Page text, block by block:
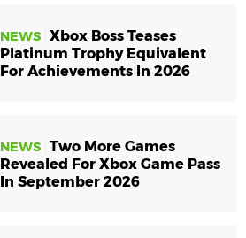
NEWS Xbox Boss Teases
Platinum Trophy Equivalent
For Achievements In 2026
NEWS Two More Games
Revealed For Xbox Game Pass
In September 2026